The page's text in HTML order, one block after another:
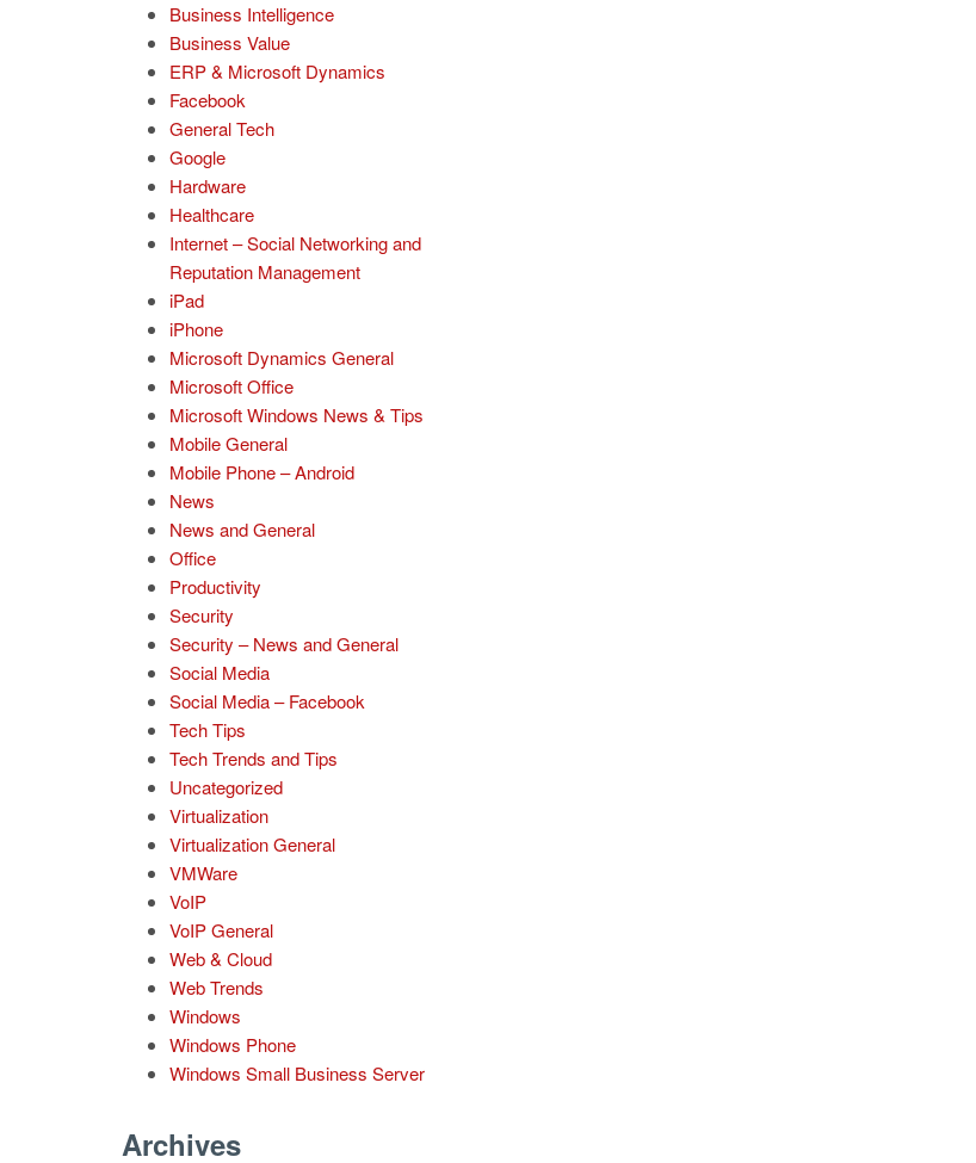
Business Intelligence
Business Value
ERP & Microsoft Dynamics
Facebook
General Tech
Google
Hardware
Healthcare
Internet – Social Networking and
Reputation Management
iPad
iPhone
Microsoft Dynamics General
Microsoft Office
Microsoft Windows News & Tips
Mobile General
Mobile Phone – Android
News
News and General
Office
Productivity
Security
Security – News and General
Social Media
Social Media – Facebook
Tech Tips
Tech Trends and Tips
Uncategorized
Virtualization
Virtualization General
VMWare
VoIP
VoIP General
Web & Cloud
Web Trends
Windows
Windows Phone
Windows Small Business Server
Archives